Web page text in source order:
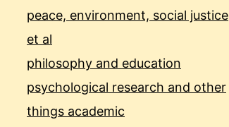
peace, environment, social justice
et al
philosophy and education
psychological research and other
things academic